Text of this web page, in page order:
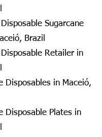
Sugarcane
Brazil
Retailer in
Disposables in Maceió,
Disposable Plates in